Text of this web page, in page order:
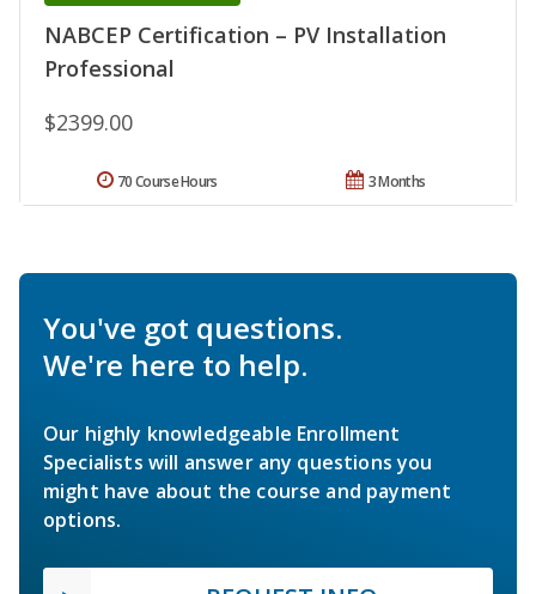
NABCEP Certification – PV Installation
Professional
$2399.00
3 Months
70 Course Hours
You've got questions.
We're here to help.
Our highly knowledgeable Enrollment
Specialists will answer any questions you
might have about the course and payment
options.